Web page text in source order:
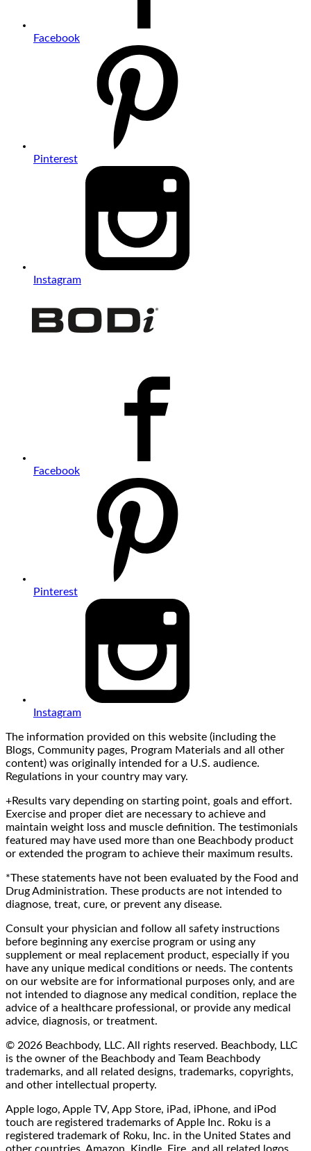
Facebook
Pinterest
Instagram
Facebook
Pinterest
Instagram
The information provided on this website (including the
Blogs, Community pages, Program Materials and all other
content) was originally intended for a U.S. audience.
Regulations in your country may vary.
+Results vary depending on starting point, goals and effort.
Exercise and proper diet are necessary to achieve and
maintain weight loss and muscle definition. The testimonials
featured may have used more than one Beachbody product
or extended the program to achieve their maximum results.
*These statements have not been evaluated by the Food and
Drug Administration. These products are not intended to
diagnose, treat, cure, or prevent any disease.
Consult your physician and follow all safety instructions
before beginning any exercise program or using any
supplement or meal replacement product, especially if you
have any unique medical conditions or needs. The contents
on our website are for informational purposes only, and are
not intended to diagnose any medical condition, replace the
advice of a healthcare professional, or provide any medical
advice, diagnosis, or treatment.
© 2026 Beachbody, LLC. All rights reserved. Beachbody, LLC
is the owner of the Beachbody and Team Beachbody
trademarks, and all related designs, trademarks, copyrights,
and other intellectual property.
Apple logo, Apple TV, App Store, iPad, iPhone, and iPod
touch are registered trademarks of Apple Inc. Roku is a
registered trademark of Roku, Inc. in the United States and